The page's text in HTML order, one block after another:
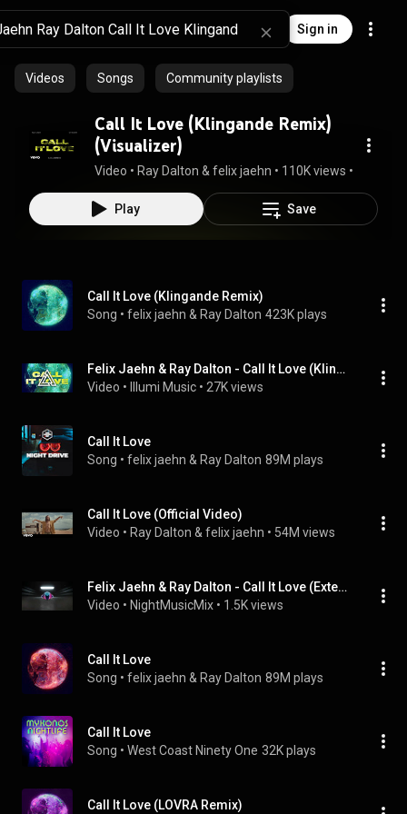
Sign in
Videos Songs Community playlists
Call It Love (Klingande Remix)
(Visualizer)
Video • Ray Dalton & felix jaehn • 110K views •
Play Save
Call It Love (Klingande Remix)
Song • felix jaehn & Ray Dalton 423K plays
Felix Jaehn & Ray Dalton - Call It Love (Klingande Remix)
Video • Illumi Music • 27K views
Call It Love
Song • felix jaehn & Ray Dalton 89M plays
Call It Love (Official Video)
Video • Ray Dalton & felix jaehn • 54M views
Felix Jaehn & Ray Dalton - Call It Love (Extended Mix)
Video • NightMusicMix • 1.5K views
Call It Love
Song • felix jaehn & Ray Dalton 89M plays
Call It Love
Song • West Coast Ninety One 32K plays
Call It Love (LOVRA Remix)